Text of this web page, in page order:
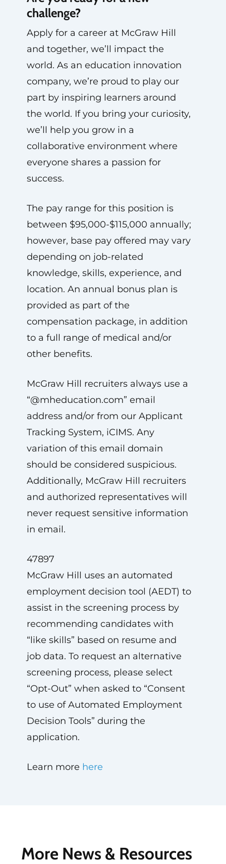
challenge?
Apply for a career at McGraw Hill
and together, we’ll impact the
world. As an education innovation
company, we’re proud to play our
part by inspiring learners around
the world. If you bring your curiosity,
we’ll help you grow in a
collaborative environment where
everyone shares a passion for
success.
The pay range for this position is
between $95,000-$115,000 annually;
however, base pay offered may vary
depending on job-related
knowledge, skills, experience, and
location. An annual bonus plan is
provided as part of the
compensation package, in addition
to a full range of medical and/or
other benefits.
McGraw Hill recruiters always use a
“@mheducation.com” email
address and/or from our Applicant
Tracking System, iCIMS. Any
variation of this email domain
should be considered suspicious.
Additionally, McGraw Hill recruiters
and authorized representatives will
never request sensitive information
in email.
47897
McGraw Hill uses an automated
employment decision tool (AEDT) to
assist in the screening process by
recommending candidates with
“like skills” based on resume and
job data. To request an alternative
screening process, please select
“Opt-Out” when asked to “Consent
to use of Automated Employment
Decision Tools” during the
application.
Learn more here
More News & Resources